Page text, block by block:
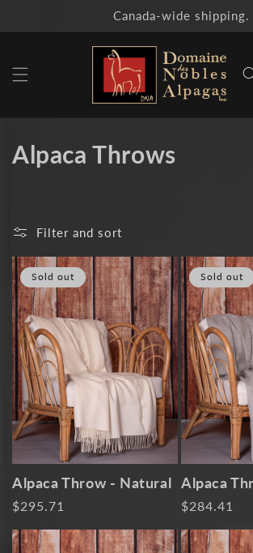
Canada-wide shipping.
C
e
c
t
i
o
n
:
Alpaca Throws
Filter and sort
Sold out
Alpaca Throw - Natural
Regular
$295.71
Sold out
Alpaca
Regular
$284.41